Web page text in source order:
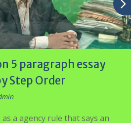
5 paragraph essay
Step Order
a agency rule that says an